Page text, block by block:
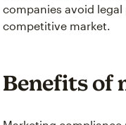
companies avoid
competitive market.
Benefits of